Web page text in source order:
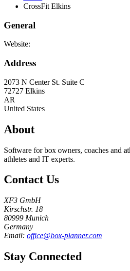
CrossFit Elkins
General
Website:
Address
2073 N Center St. Suite C
72727 Elkins
AR
United States
About
Software for box owners, coaches and
athletes and IT experts.
Contact Us
XF3 GmbH
Kirschstr. 18
80999 Munich
Germany
Email: office@box-planner.com
Stay Connected